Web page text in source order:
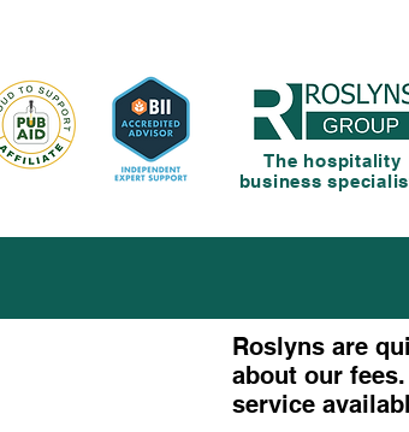
The hospitality
business
Roslyns are
about our
service